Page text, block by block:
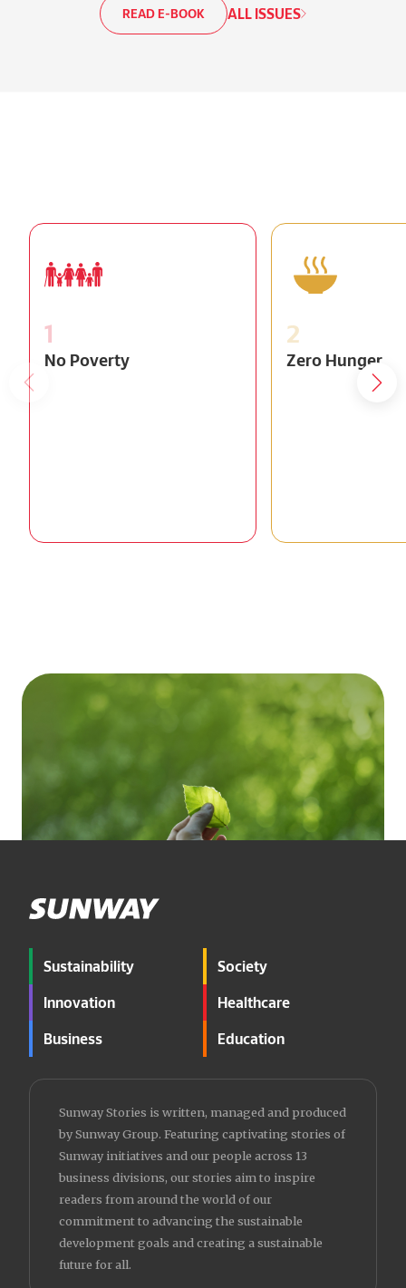
READ E-BOOK ALL ISSUES
1
No Poverty
READ STORIES
2
Zero Hunger
READ
Sustainability
Innovation
Business
Society
Healthcare
Education
Sunway Stories is written, managed and produced
by Sunway Group. Featuring captivating stories of
Sunway initiatives and our people across 13
business divisions, our stories aim to inspire
readers from around the world of our
commitment to advancing the sustainable
development goals and creating a sustainable
future for all.